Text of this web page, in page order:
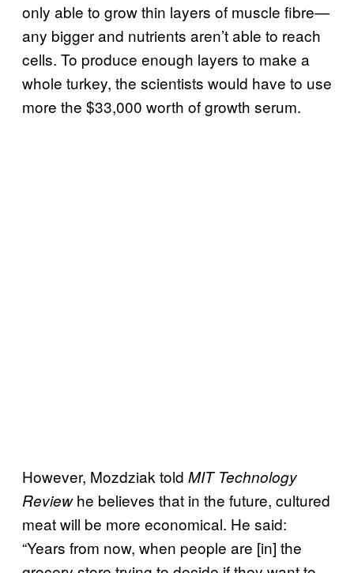
only able to grow thin layers of muscle fibre—
any bigger and nutrients aren’t able to reach
cells. To produce enough layers to make a
whole turkey, the scientists would have to use
more the $33,000 worth of growth serum.
However, Mozdziak told MIT Technology
Reviewhe believes that in the future, cultured
meat will be more economical. He said:
“Years from now, when people are [in] the